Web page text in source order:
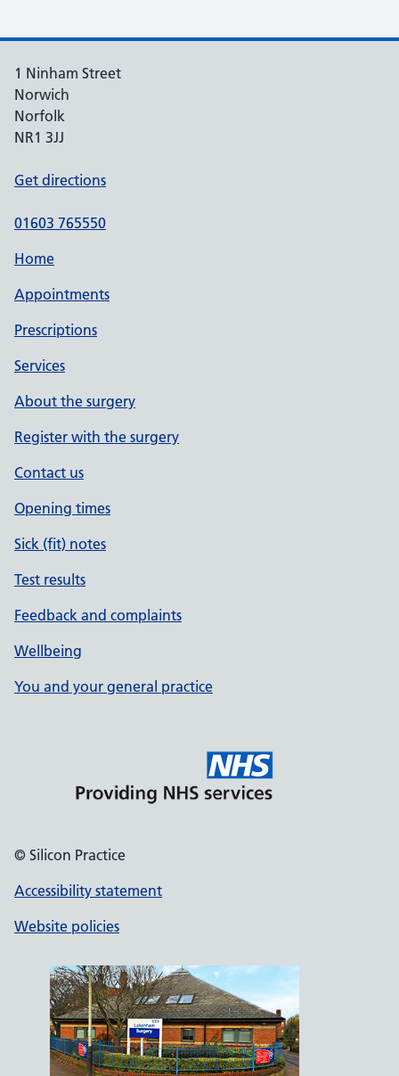
1 Ninham Street
Norwich
Norfolk
NR1 3JJ
Get directions
01603 765550
Home
Appointments
Prescriptions
Services
About the surgery
Register with the surgery
Contact us
Opening times
Sick (fit) notes
Test results
Feedback and complaints
Wellbeing
You and your general practice
© Silicon Practice
Accessibility statement
Website policies